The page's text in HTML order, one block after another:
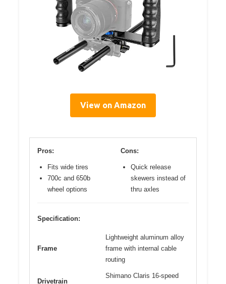
View on Amazon
Pros:
Fits wide tires
700c and 650b
wheel options
Cons:
Quick release
skewers instead of
thru axles
Specification:
Frame
Lightweight aluminum alloy
frame with internal cable
routing
Drivetrain
Shimano Claris 16-speed